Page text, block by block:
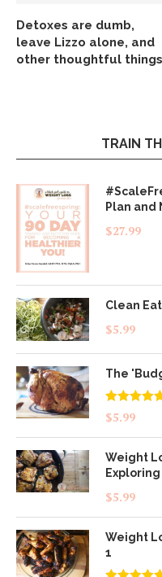
Detoxes are dumb,
leave Lizzo alone, and
other thoughtful things
TRAIN
Plan and
$27.99
Clean
$5.99
The
Rated5.00
out of 5
$5.99
Weight
$5.99
Weight
1